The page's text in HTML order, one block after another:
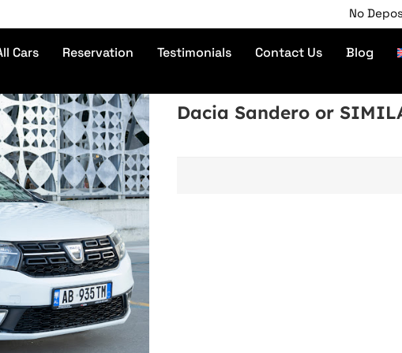
No Deposit
Cars Reservation Testimonials Contact Us Blog
Dacia Sandero or